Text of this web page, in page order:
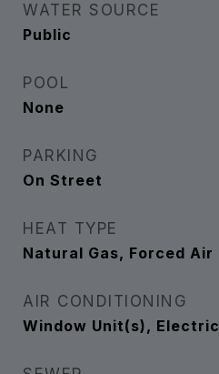
WATER SOURCE
Public
POOL
None
PARKING
On Street
HEAT TYPE
Natural Gas, Forced Air
AIR CONDITIONING
Window Unit(s), Electric